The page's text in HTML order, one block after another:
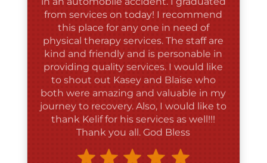
from services on today! I recommend
this place for any one in need of
physical therapy services. The staff are
kind and friendly and is personable in
providing quality services. I would like
to shout out Kasey and Blaise who
both were amazing and valuable in my
journey to recovery. Also, I would like to
thank Kelif for his services as well!!!
Thank you all. God Bless